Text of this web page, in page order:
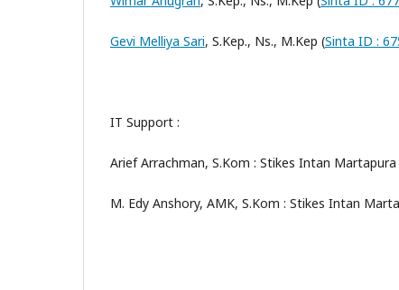
Gevi Melliya Sari, S.Kep., Ns., M.Kep (Sinta ID :
IT Support :
Arief Arrachman, S.Kom : Stikes Intan Martapura
M. Edy Anshory, AMK, S.Kom : Stikes Intan